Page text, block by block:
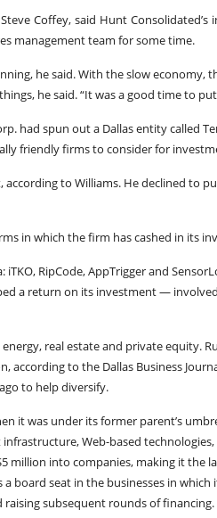
Coffey, said Hunt
management team for some time.
he said. With the slow economy,
he said. “It was a good time to
had spun out a Dallas entity called
friendly firms to consider for
to Williams. He declined to
in which the firm has cashed in its
RipCode, AppTrigger and
a return on its investment —
real estate and private equity.
to the Dallas Business
to help diversify.
it was under its former parent’s
Web-based
million into companies, making it the
board seat in the businesses in which
subsequent rounds of financing.